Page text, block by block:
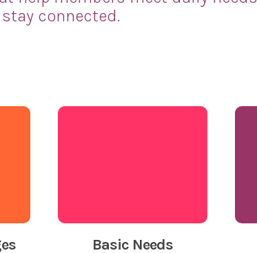
connected.
Basic Needs